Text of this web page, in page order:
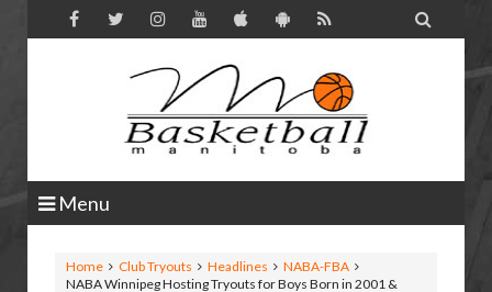

Menu
Home Club Tryouts Headlines
NABA-FBA
NABA Winnipeg Hosting Tryouts for Boys Born in 2001 &